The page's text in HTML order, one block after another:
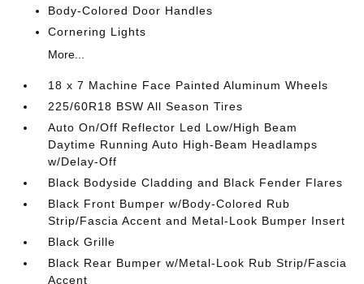
Body-Colored Door Handles
Cornering Lights
More...
18 x 7 Machine Face Painted Aluminum Wheels
225/60R18 BSW All Season Tires
Auto On/Off Reflector Led Low/High Beam
Daytime Running Auto High-Beam Headlamps
w/Delay-Off
Black Bodyside Cladding and Black Fender Flares
Black Front Bumper w/Body-Colored Rub
Strip/Fascia Accent and Metal-Look Bumper Insert
Black Grille
Black Rear Bumper w/Metal-Look Rub Strip/Fascia
Accent